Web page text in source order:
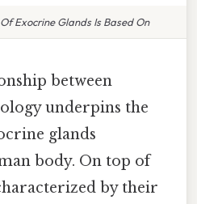
Exocrine Glands Is Based On
between
underpins the
glands
body. On top of
by their